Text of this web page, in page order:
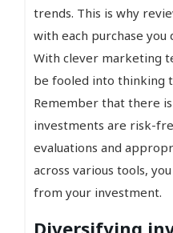
trends. This is why
with each purchase you
With clever marketing
be fooled into thinking
Remember that there
investments are risk-
evaluations and
across various tools,
from your investment.